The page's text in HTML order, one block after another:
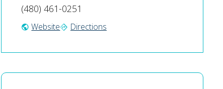
(480) 461-0251
public Websitedirections Directions